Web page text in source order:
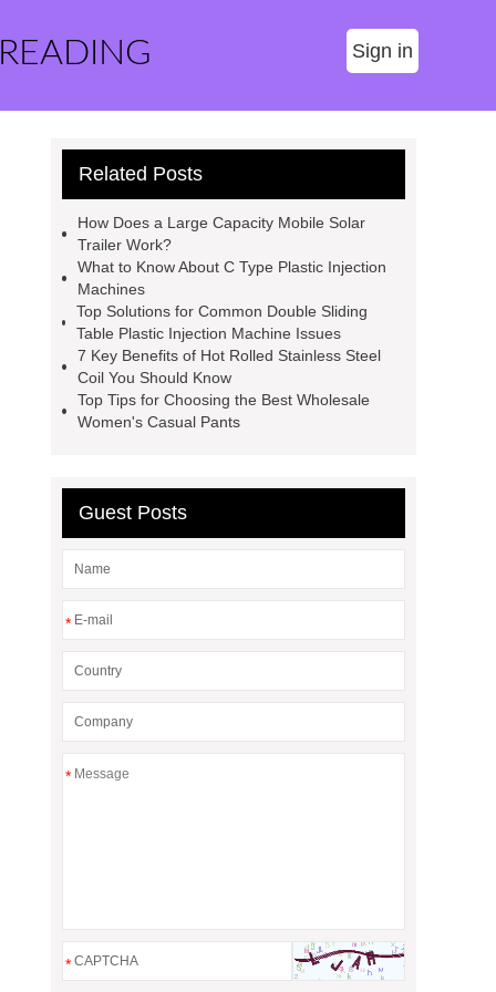
Sign in
Related Posts
How Does a Large Capacity Mobile Solar
Trailer Work?
What to Know About C Type Plastic Injection
Machines
Top Solutions for Common Double Sliding
Table Plastic Injection Machine Issues
7 Key Benefits of Hot Rolled Stainless Steel
Coil You Should Know
Top Tips for Choosing the Best Wholesale
Women's Casual Pants
Guest Posts
*
*
*